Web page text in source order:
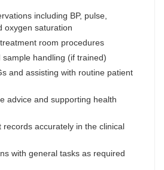
including BP, pulse,
oxygen saturation
room procedures
sample handling (if trained)
and assisting with routine patient
advice and supporting health
records accurately in the clinical
with general tasks as required